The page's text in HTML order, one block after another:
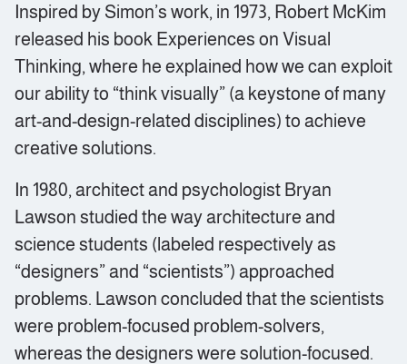
Inspired by Simon’s work, in 1973, Robert McKim
released his book Experiences on Visual
Thinking, where he explained how we can exploit
our ability to “think visually” (a keystone of many
art-and-design-related disciplines) to achieve
creative solutions.
In 1980, architect and psychologist Bryan
Lawson studied the way architecture and
science students (labeled respectively as
“designers” and “scientists”) approached
problems. Lawson concluded that the scientists
were problem-focused problem-solvers,
whereas the designers were solution-focused.